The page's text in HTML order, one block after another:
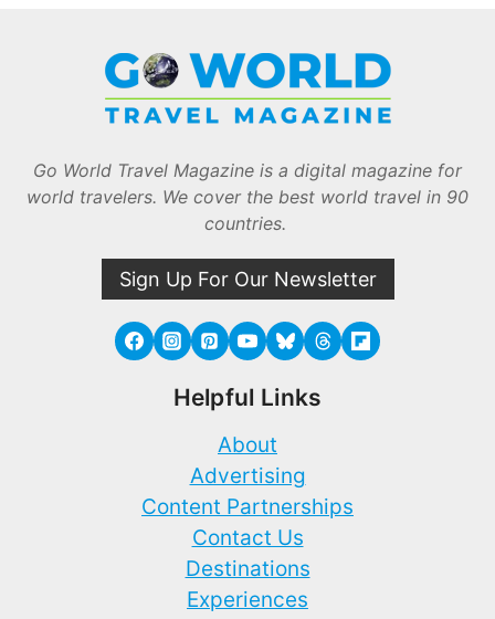
Go World Travel Magazine is a digital magazine for
world travelers. We cover the best world travel in 90
countries.
Sign Up For Our Newsletter
Helpful Links
About
Advertising
Content Partnerships
Contact Us
Destinations
Experiences